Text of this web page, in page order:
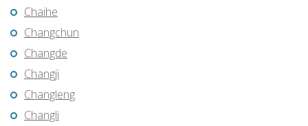
Chaihe
Changchun
Changde
Changji
Changleng
Changli